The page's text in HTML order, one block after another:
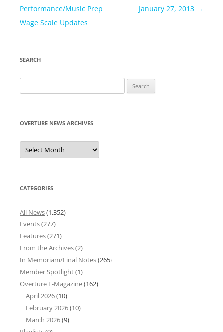
navigation
Performance/Music Prep
Wage Scale Updates
January 27, 2013 →
SEARCH
for:
OVERTURE NEWS ARCHIVES
Overture
News
Archives
CATEGORIES
All News(1,352)
Events(277)
Features(271)
From the Archives(2)
In Memoriam/Final Notes(265)
Member Spotlight(1)
Overture E-Magazine(162)
April 2026(10)
February 2026(10)
March 2026(9)